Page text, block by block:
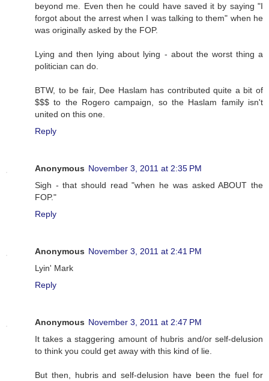
beyond me. Even then he could have saved it by saying "I
forgot about the arrest when I was talking to them" when he
was originally asked by the FOP.
Lying and then lying about lying - about the worst thing a
politician can do.
BTW, to be fair, Dee Haslam has contributed quite a bit of
$$$ to the Rogero campaign, so the Haslam family isn't
united on this one.
Reply
Anonymous November 3, 2011 at 2:35 PM
Sigh - that should read "when he was asked ABOUT the
FOP."
Reply
Anonymous November 3, 2011 at 2:41 PM
Lyin' Mark
Reply
Anonymous November 3, 2011 at 2:47 PM
It takes a staggering amount of hubris and/or self-delusion
to think you could get away with this kind of lie.
But then, hubris and self-delusion have been the fuel for